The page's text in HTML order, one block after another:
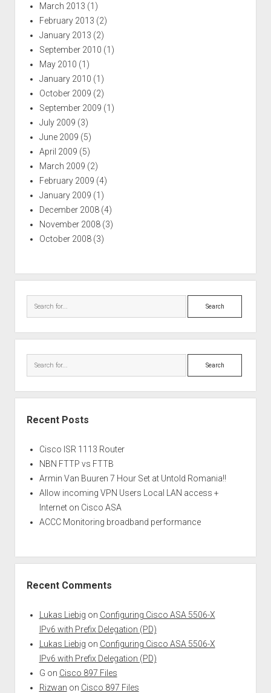
March 2013 (1)
February 2013 (2)
January 2013 (2)
September 2010 (1)
May 2010 (1)
January 2010 (1)
October 2009 (2)
September 2009 (1)
July 2009 (3)
June 2009 (5)
April 2009 (5)
March 2009 (2)
February 2009 (4)
January 2009 (1)
December 2008(4)
November 2008(3)
October 2008(3)
Search
Search
Recent Posts
Cisco ISR 1113 Router
NBN FTTP vs FTTB
Armin Van Buuren 7 Hour Set at Untold Romania!!
Allow incoming VPN Users Local LAN access +
Internet on Cisco ASA
ACCC Monitoring broadband performance
Recent Comments
Lukas Liebig on Configuring Cisco ASA 5506-X
IPv6 with Prefix Delegation (PD)
Lukas Liebig on Configuring Cisco ASA 5506-X
IPv6 with Prefix Delegation (PD)
G on Cisco 897 Files
Rizwan on Cisco 897 Files